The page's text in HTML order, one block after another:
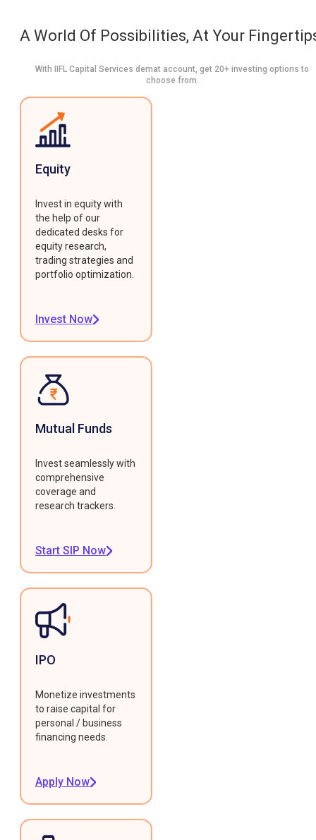
A World Of Possibilities, At Your
With IIFL Capital Services demat account, get 20+ investing options to
choose from.
Equity
Invest in equity with
the help of our
dedicated desks for
equity research,
trading strategies and
portfolio optimization.
Invest Now
Mutual Funds
Invest seamlessly with
comprehensive
coverage and
research trackers.
Start SIP Now
IPO
Monetize investments
to raise capital for
personal / business
financing needs.
Apply Now